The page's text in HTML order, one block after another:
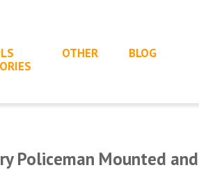
OTHER BLOG
Policeman Mounted